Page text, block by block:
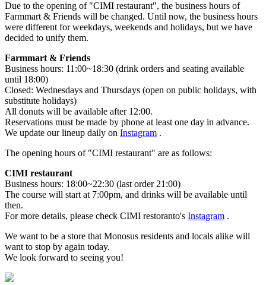
Due to the opening of "CIMI restaurant", the business hours of
Farmmart & Friends will be changed. Until now, the business hours
were different for weekdays, weekends and holidays, but we have
decided to unify them.
Farmmart & Friends
Business hours: 11:00~18:30 (drink orders and seating available
until 18:00)
Closed: Wednesdays and Thursdays (open on public holidays, with
substitute holidays)
All donuts will be available after 12:00.
Reservations must be made by phone at least one day in advance.
We update our lineup daily on Instagram .
The opening hours of "CIMI restaurant" are as follows:
CIMI restaurant
Business hours: 18:00~22:30 (last order 21:00)
The course will start at 7:00pm, and drinks will be available until
then.
For more details, please check CIMI restoranto's Instagram .
We want to be a store that Monosus residents and locals alike will
want to stop by again today.
We look forward to seeing you!